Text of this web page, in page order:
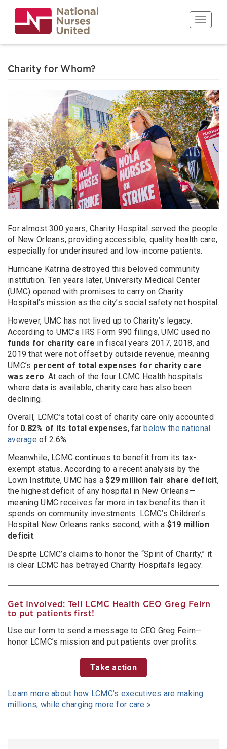
main
content
Toggle
Charity for Whom?
For almost 300 years, Charity Hospital served the people
of New Orleans, providing accessible, quality health care,
especially for underinsured and low-income patients.
Hurricane Katrina destroyed this beloved community
institution. Ten years later, University Medical Center
(UMC) opened with promises to carry on Charity
Hospital’s mission as the city’s social safety net hospital.
However, UMC has not lived up to Charity’s legacy.
According to UMC’s IRS Form 990 filings, UMC used no
funds for charity care in fiscal years 2017, 2018, and
2019 that were not offset by outside revenue, meaning
UMC’s percent of total expenses for charity care
was zero. At each of the four LCMC Health hospitals
where data is available, charity care has also been
declining.
Overall, LCMC’s total cost of charity care only accounted
for 0.82% of its total expenses, farbelow the national
average of 2.6%.
Meanwhile, LCMC continues to benefit from its tax-
exempt status. According to a recent analysis by the
Lown Institute, UMC has a$29 million fair share deficit,
the highest deficit of any hospital in New Orleans—
meaning UMC receives far more in tax benefits than it
spends on community investments. LCMC’s Children’s
Hospital New Orleans ranks second, with a $19 million
deficit.
Despite LCMC’s claims to honor the “Spirit of Charity,” it
is clear LCMC has betrayed Charity Hospital’s legacy.
Get Involved: Tell LCMC Health CEO Greg Feirn
to put patients first!
Use our form to send a message to CEO Greg Feirn—
honor LCMC’s mission and put patients over profits.
Take action
Learn more about how LCMC’s executives are making
millions, while charging more for care »